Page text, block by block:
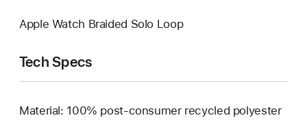
Apple Watch Braided Solo Loop
Tech Specs
Material: 100% post-consumer recycled polyester